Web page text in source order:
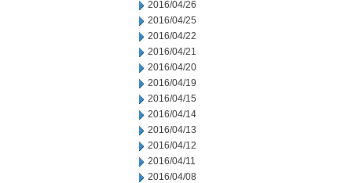
2016/04/26
2016/04/25
2016/04/22
2016/04/21
2016/04/20
2016/04/19
2016/04/15
2016/04/14
2016/04/13
2016/04/12
2016/04/11
2016/04/08